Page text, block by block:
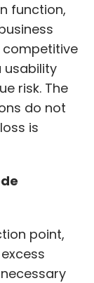
function,
competitive
usability
risk. The
do not
is
point,